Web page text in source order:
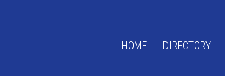
HOME DIRECTORY